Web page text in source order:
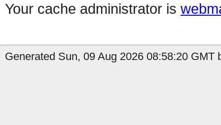
Your cache administrator is
Generated Sun, 09 Aug 2026 08:58:20